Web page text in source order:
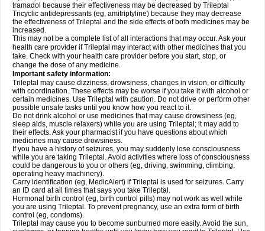
tramadol because their effectiveness may be decreased by Trileptal
Tricyclic antidepressants (eg, amitriptyline) because they may decrease
the effectiveness of Trileptal and the side effects of both medicines may be
increased.
This may not be a complete list of all interactions that may occur. Ask your
health care provider if Trileptal may interact with other medicines that you
take. Check with your health care provider before you start, stop, or
change the dose of any medicine.
Important safety information:
Trileptal may cause dizziness, drowsiness, changes in vision, or difficulty
with coordination. These effects may be worse if you take it with alcohol or
certain medicines. Use Trileptal with caution. Do not drive or perform other
possible unsafe tasks until you know how you react to it.
Do not drink alcohol or use medicines that may cause drowsiness (eg,
sleep aids, muscle relaxers) while you are using Trileptal; it may add to
their effects. Ask your pharmacist if you have questions about which
medicines may cause drowsiness.
If you have a history of seizures, you may suddenly lose consciousness
while you are taking Trileptal. Avoid activities where loss of consciousness
could be dangerous to you or others (eg, driving, swimming, climbing,
operating heavy machinery).
Carry identification (eg, MedicAlert) if Trileptal is used for seizures. Carry
an ID card at all times that says you take Trileptal.
Hormonal birth control (eg, birth control pills) may not work as well while
you are using Trileptal. To prevent pregnancy, use an extra form of birth
control (eg, condoms).
Trileptal may cause you to become sunburned more easily. Avoid the sun,